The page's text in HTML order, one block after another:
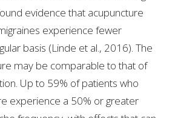
evidence that acupuncture
experience fewer
basis (Linde et al., 2016). The
may be comparable to that of
Up to 59% of patients who
experience a 50% or greater